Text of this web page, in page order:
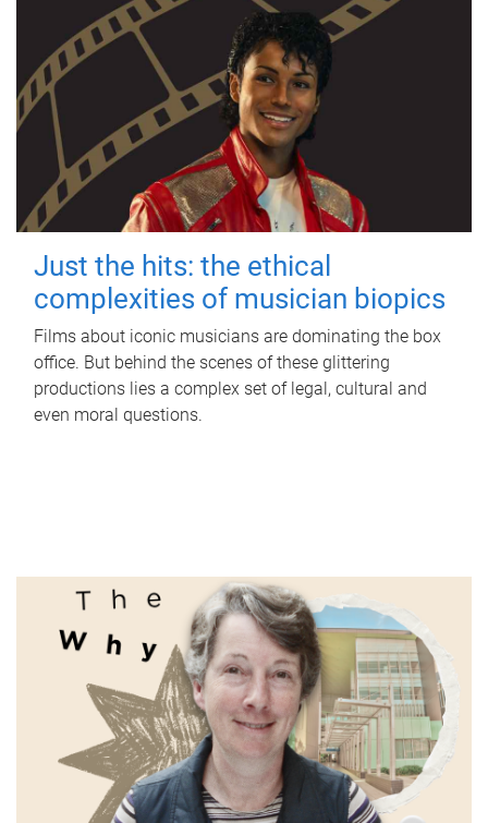
Just the hits: the ethical
complexities of musician biopics
Films about iconic musicians are dominating the box
office. But behind the scenes of these glittering
productions lies a complex set of legal, cultural and
even moral questions.